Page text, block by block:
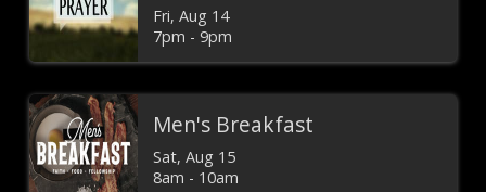
Fri, Aug 14
7pm - 9pm
Men's Breakfast
Sat, Aug 15
8am - 10am